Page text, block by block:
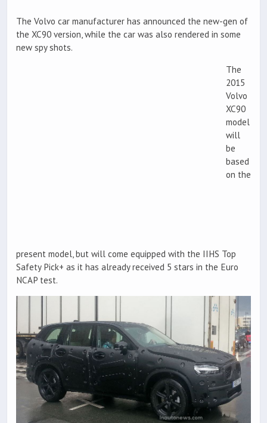
The Volvo car manufacturer has announced the new-gen of
the XC90 version, while the car was also rendered in some
new spy shots.
The
2015
Volvo
XC90
model
will
be
based
on the
present model, but will come equipped with the IIHS Top
Safety Pick+ as it has already received 5 stars in the Euro
NCAP test.